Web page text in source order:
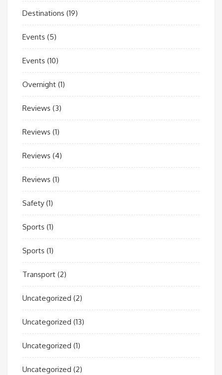
Destinations (19)
Events (5)
Events (10)
Overnight (1)
Reviews (3)
Reviews (1)
Reviews (4)
Reviews (1)
Safety (1)
Sports (1)
Sports (1)
Transport (2)
Uncategorized (2)
Uncategorized (13)
Uncategorized (1)
Uncategorized (2)